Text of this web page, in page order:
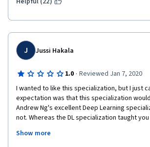
J Jussi Hakala
1.0 · Reviewed Jan 7, 2020
I wanted to like this specialization, but I just
expectation was that this specialization
Andrew Ng's excellent Deep Learning
not. Whereas the DL specialization taught
specialization throws all of that out the
Show more